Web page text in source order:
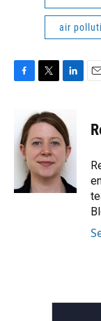
air
b
o
i
t
t
e
r
k
e
d
I
n